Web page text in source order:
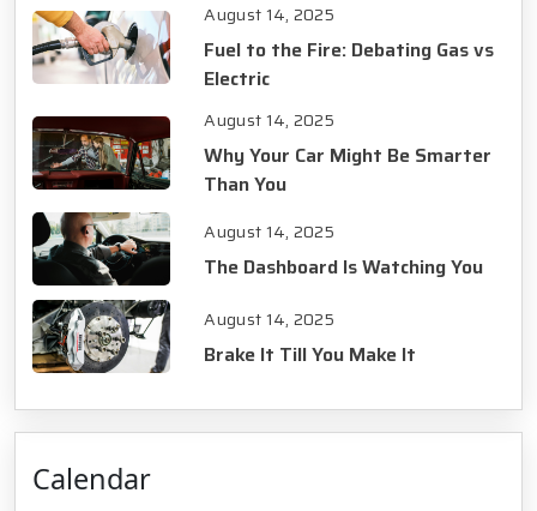
August 14, 2025
Fuel to the Fire: Debating Gas vs
Electric
August 14, 2025
Why Your Car Might Be Smarter
Than You
August 14, 2025
The Dashboard Is Watching You
August 14, 2025
Brake It Till You Make It
Calendar